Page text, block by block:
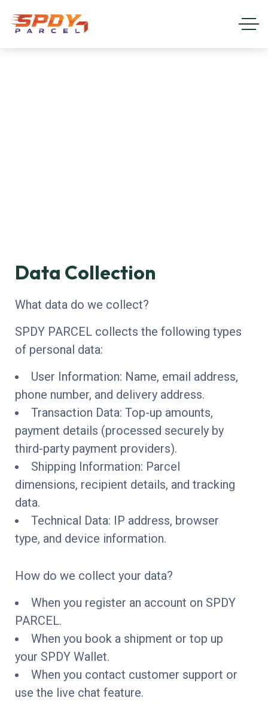
Data Collection
What data do we collect?
SPDY PARCEL collects the following types
of personal data:
User Information: Name, email address,
phone number, and delivery address.
Transaction Data: Top-up amounts,
payment details (processed securely by
third-party payment providers).
Shipping Information: Parcel
dimensions, recipient details, and tracking
data.
Technical Data: IP address, browser
type, and device information.
How do we collect your data?
When you register an account on SPDY
PARCEL.
When you book a shipment or top up
your SPDY Wallet.
When you contact customer support or
use the live chat feature.